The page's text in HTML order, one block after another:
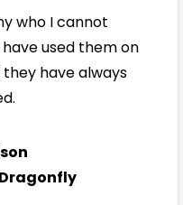
who I cannot
used them on
have always